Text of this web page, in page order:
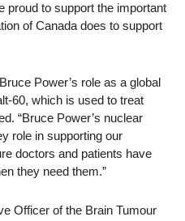
proud to support the important
of Canada does to support
Power’s role as a global
60, which is used to treat
“Bruce Power’s nuclear
role in supporting our
doctors and patients have
they need them.”
Officer of the Brain Tumour